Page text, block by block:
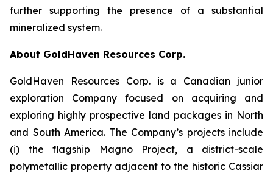
further supporting the presence of a substantial
mineralized system.
About GoldHaven Resources Corp.
GoldHaven Resources Corp. is a Canadian junior
exploration Company focused on acquiring and
exploring highly prospective land packages in North
and South America. The Company’s projects include
(i) the flagship Magno Project, a district-scale
polymetallic property adjacent to the historic Cassiar